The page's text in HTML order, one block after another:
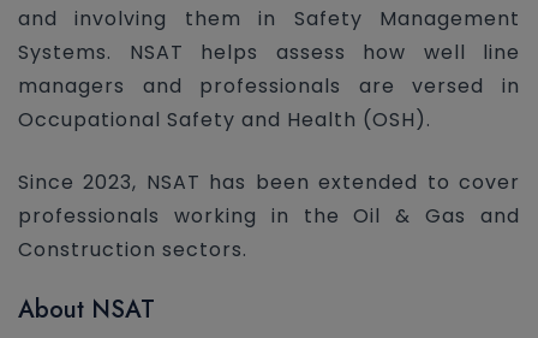
and involving them in Safety Management
Systems. NSAT helps assess how well line
managers and professionals are versed in
Occupational Safety and Health (OSH).
Since 2023, NSAT has been extended to cover
professionals working in the Oil & Gas and
Construction sectors.
About NSAT